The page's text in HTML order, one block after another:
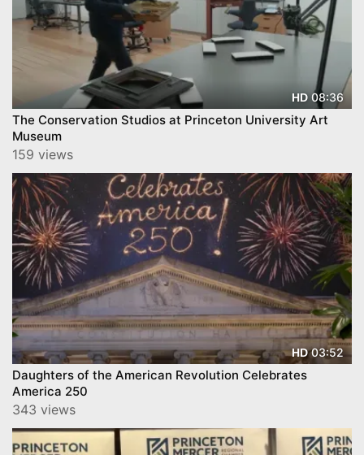
HD08:36
The Conservation Studios at Princeton University Art
Museum
159 views
HD03:52
Daughters of the American Revolution Celebrates
America 250
343 views